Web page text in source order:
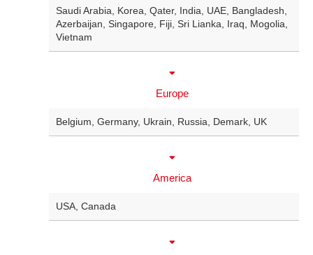
Saudi Arabia Korea Qater, India UAE Bangladesh
Azerbaijan Singapore Fiji Sri Lianka Iraq Mogolia
Vietnam
Europe
Belgium Germany, Ukrain Russia Demark UK
America
USA Canada